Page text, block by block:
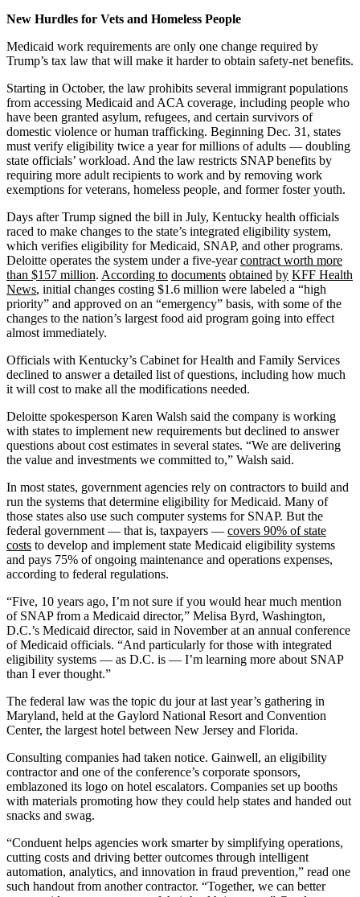
New Hurdles for Vets and Homeless People
Medicaid work requirements are only one change required by
Trump’s tax law that will make it harder to obtain safety-net benefits.
Starting in October, the law prohibits several immigrant populations
from accessing Medicaid and ACA coverage, including people who
have been granted asylum, refugees, and certain survivors of
domestic violence or human trafficking. Beginning Dec. 31, states
must verify eligibility twice a year for millions of adults — doubling
state officials’ workload. And the law restricts SNAP benefits by
requiring more adult recipients to work and by removing work
exemptions for veterans, homeless people, and former foster youth.
Days after Trump signed the bill in July, Kentucky health officials
raced to make changes to the state’s integrated eligibility system,
which verifies eligibility for Medicaid, SNAP, and other programs.
Deloitte operates the system under a five-yearcontract worth more
than $157 million. According to documents obtained by KFF Health
News, initial changes costing $1.6 million were labeled a “high
priority” and approved on an “emergency” basis, with some of the
changes to the nation’s largest food aid program going into effect
almost immediately.
Officials with Kentucky’s Cabinet for Health and Family Services
declined to answer a detailed list of questions, including how much
it will cost to make all the modifications needed.
Deloitte spokesperson Karen Walsh said the company is working
with states to implement new requirements but declined to answer
questions about cost estimates in several states. “We are delivering
the value and investments we committed to,” Walsh said.
In most states, government agencies rely on contractors to build and
run the systems that determine eligibility for Medicaid. Many of
those states also use such computer systems for SNAP. But the
federal government — that is, taxpayers — covers 90% of state
costs to develop and implement state Medicaid eligibility systems
and pays 75% of ongoing maintenance and operations expenses,
according to federal regulations.
“Five, 10 years ago, I’m not sure if you would hear much mention
of SNAP from a Medicaid director,” Melisa Byrd, Washington,
D.C.’s Medicaid director, said in November at an annual conference
of Medicaid officials. “And particularly for those with integrated
eligibility systems — as D.C. is —­ I’m learning more about SNAP
than I ever thought.”
The federal law was the topic du jour at last year’s gathering in
Maryland, held at the Gaylord National Resort and Convention
Center, the largest hotel between New Jersey and Florida.
Consulting companies had taken notice. Gainwell, an eligibility
contractor and one of the conference’s corporate sponsors,
emblazoned its logo on hotel escalators. Companies set up booths
with materials promoting how they could help states and handed out
snacks and swag.
“Conduent helps agencies work smarter by simplifying operations,
cutting costs and driving better outcomes through intelligent
automation, analytics, and innovation in fraud prevention,” read one
such handout from another contractor. “Together, we can better